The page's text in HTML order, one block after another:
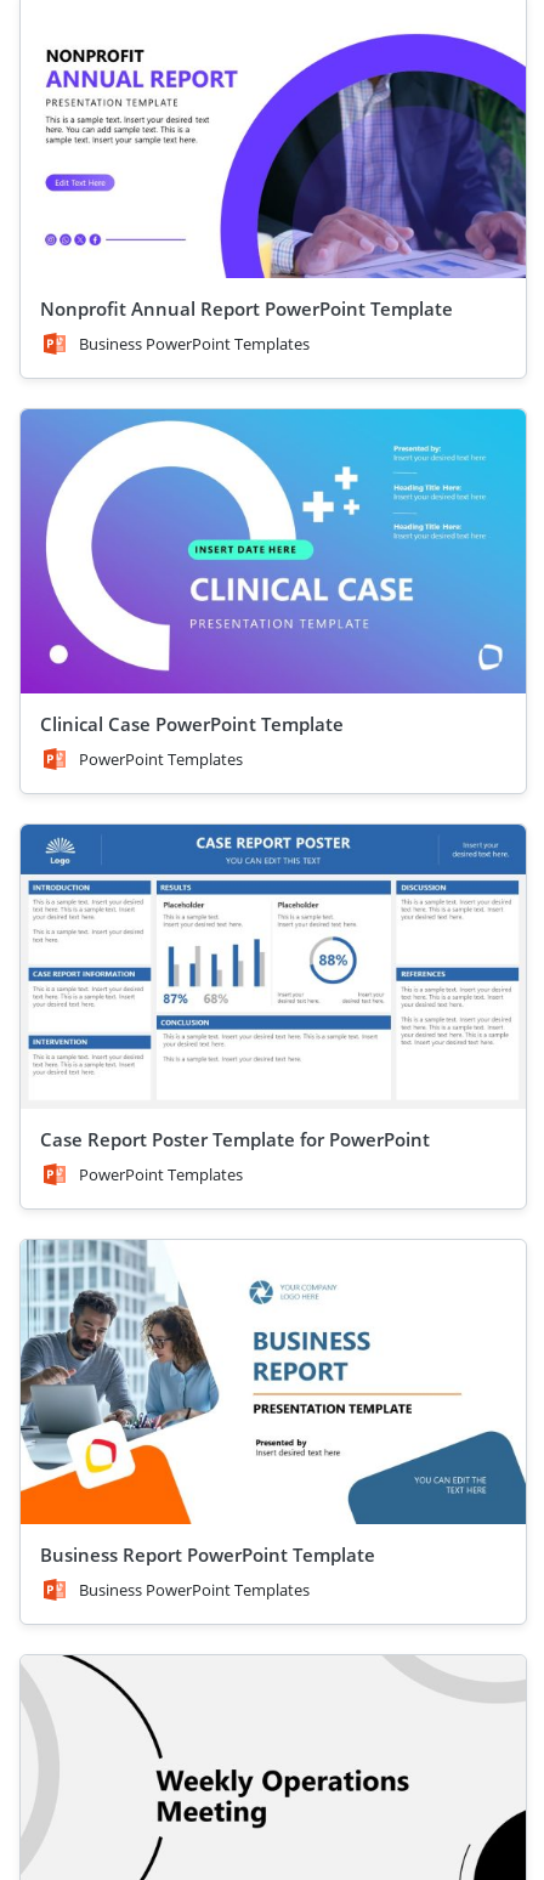
Nonprofit Annual Report PowerPoint Template
Business PowerPoint Templates
Clinical Case PowerPoint Template
PowerPoint Templates
Case Report Poster Template for PowerPoint
PowerPoint Templates
Business Report PowerPoint Template
Business PowerPoint Templates